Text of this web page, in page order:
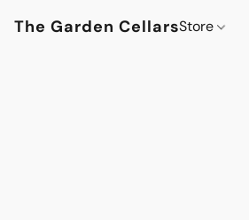
The Garden CellarsStore